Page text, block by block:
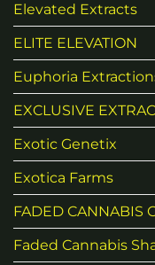
Elevated Extracts
ELITE ELEVATION
Euphoria
EXCLUSIVE
Exotic Genetix
Exotica Farms
FADED CANNABIS
Faded Cannabis